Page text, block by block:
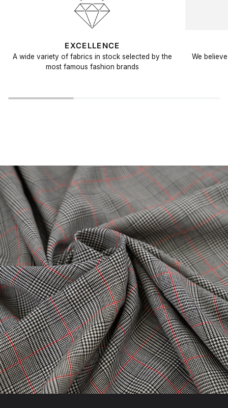
EXCELLENCE
A wide variety of fabrics in stock selected by the
most famous fashion brands
We